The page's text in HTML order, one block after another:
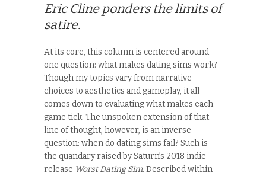
Eric Cline ponders the limits of
satire.
At its core, this column is centered around
one question: what makes dating sims work?
Though my topics vary from narrative
choices to aesthetics and gameplay, it all
comes down to evaluating what makes each
game tick. The unspoken extension of that
line of thought, however, is an inverse
question: when do dating sims fail? Such is
the quandary raised by Saturn’s 2018 indie
release Worst Dating Sim. Described within